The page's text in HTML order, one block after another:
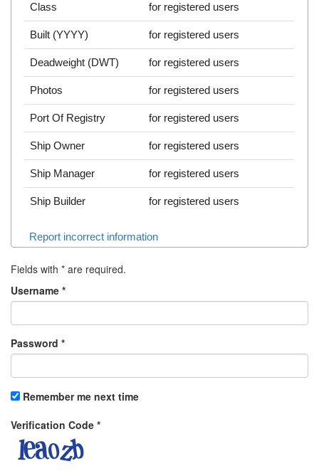
Class for registered users
Built (YYYY) for registered users
Deadweight (DWT) for registered users
Photos for registered users
Port Of Registry for registered users
Ship Owner for registered users
Ship Manager for registered users
Ship Builder for registered users
Report incorrect information
Fields with * are required.
Username *
Password *
Remember me next time
Verification Code *